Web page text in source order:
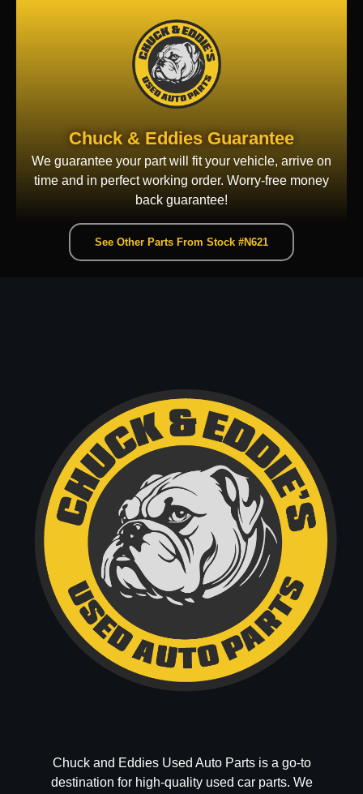
Chuck & Eddies Guarantee
We guarantee your part will fit your vehicle, arrive on
time and in perfect working order. Worry-free money
back guarantee!
See Other Parts From Stock #N621
Chuck and Eddies Used Auto Parts is a go-to
destination for high-quality used car parts. We